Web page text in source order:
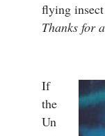
flying
Thanks for
If
the
Un